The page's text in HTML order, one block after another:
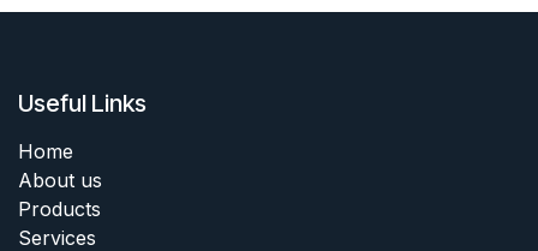
Useful Links
Home
About us
Products
Services